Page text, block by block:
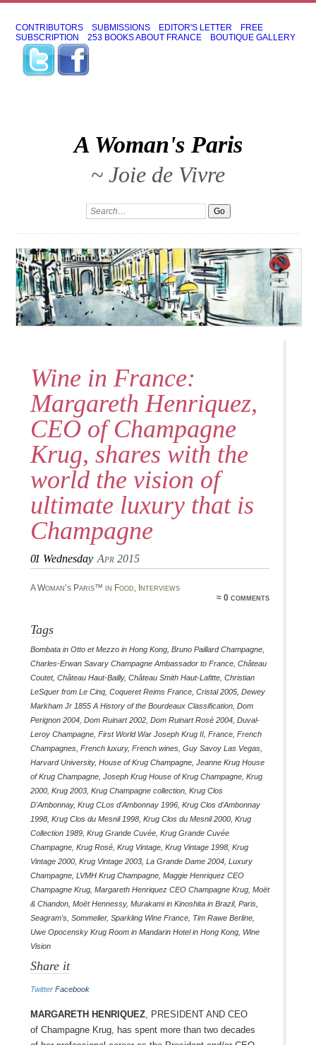
CONTRIBUTORS SUBMISSIONS EDITOR'S LETTER
FREE
SUBSCRIPTION
253 BOOKS ABOUT FRANCE BOUTIQUE GALLERY
A Woman's Paris
~ Joie de Vivre
Wine in France:
Margareth Henriquez,
CEO of Champagne
Krug, shares with the
world the vision of
ultimate luxury that is
Champagne
01 Wednesday Apr 2015
A Woman’s Paris™ in Food, Interviews
≈ 0 comments
Tags
Bombata in Otto et Mezzo in Hong Kong, Bruno Paillard Champagne,
Charles-Erwan Savary Champagne Ambassador to France, Château
Coutet, Château Haut-Bailly, Château Smith Haut-Lafitte, Christian
LeSquer from Le Cinq, Coqueret Reims France, Cristal 2005, Dewey
Markham Jr 1855 A History of the Bourdeaux Classification, Dom
Perignon 2004, Dom Ruinart 2002, Dom Ruinart Rosé 2004, Duval-
Leroy Champagne, First World War Joseph Krug II, France, French
Champagnes, French luxury, French wines, Guy Savoy Las Vegas,
Harvard University, House of Krug Champagne, Jeanne Krug House
of Krug Champagne, Joseph Krug House of Krug Champagne, Krug
2000, Krug 2003, Krug Champagne collection, Krug Clos
D'Ambonnay, Krug CLos d'Ambonnay 1996, Krug Clos d'Ambonnay
1998, Krug Clos du Mesnil 1998, Krug Clos du Mesnil 2000, Krug
Collection 1989, Krug Grande Cuvée, Krug Grande Cuvée
Champagne, Krug Rosé, Krug Vintage, Krug Vintage 1998, Krug
Vintage 2000, Krug Vintage 2003, La Grande Dame 2004, Luxury
Champagne, LVMH Krug Champagne, Maggie Henriquez CEO
Champagne Krug, Margareth Henriquez CEO Champagne Krug, Moët
& Chandon, Moët Hennessy, Murakami in Kinoshita in Brazil, Paris,
Seagram's, Sommelier, Sparkling Wine France, Tim Rawe Berline,
Uwe Opocensky Krug Room in Mandarin Hotel in Hong Kong, Wine
Vision
Share it
Twitter Facebook
MARGARETH HENRIQUEZ, President and CEO
of Champagne Krug, has spent more than two decades